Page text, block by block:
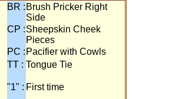
BR : Brush Pricker Right
Side
CP :Sheepskin Cheek
Pieces
PC : Pacifier with Cowls
TT : Tongue Tie
"1" : First time